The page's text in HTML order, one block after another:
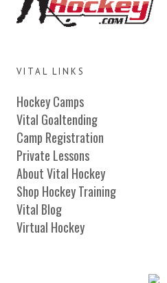
VITAL LINKS
Hockey Camps
Vital Goaltending
Camp Registration
Private Lessons
About Vital Hockey
Shop Hockey Training
Vital Blog
Virtual Hockey